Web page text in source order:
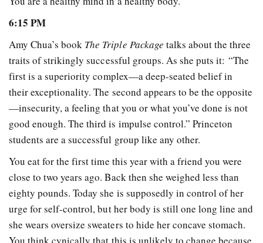
6:15 PM
Amy Chua’s book The Triple Package talks about the three
traits of strikingly successful groups. As she puts it: “The
first is a superiority complex—a deep-seated belief in
their exceptionality. The second appears to be the opposite
—insecurity, a feeling that you or what you’ve done is not
good enough. The third is impulse control.” Princeton
students are a successful group like any other.
You eat for the first time this year with a friend you were
close to two years ago. Back then she weighed less than
eighty pounds. Today she is supposedly in control of her
urge for self-control, but her body is still one long line and
she wears oversize sweaters to hide her concave stomach.